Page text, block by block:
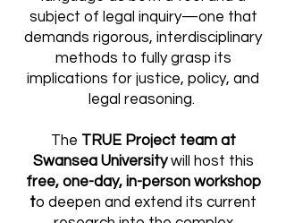
subject of legal inquiry—one that
demands rigorous, interdisciplinary
methods to fully grasp its
implications for justice, policy, and
legal reasoning.
The TRUE Project team at
Swansea Universitywill host this
free, one-day, in-person workshop
to deepen and extend its current